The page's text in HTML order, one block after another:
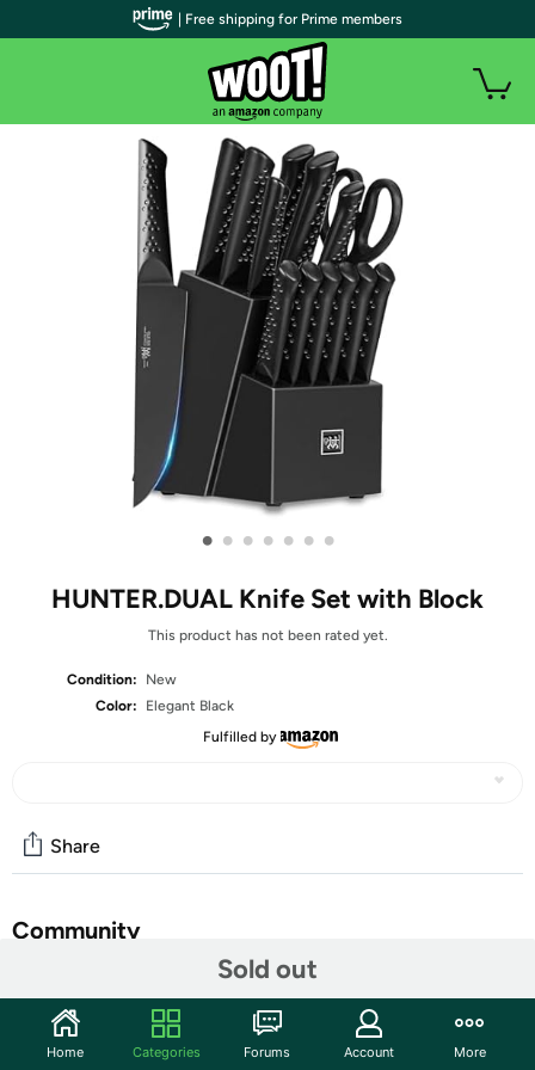
• • • • • • •
HUNTER.DUAL Knife Set with Block
This product has not been rated yet.
Condition:
New
Color:
Elegant Black
Fulfilled by
Sold out
Share
Community
Features
【𝐑𝐔𝐒𝐓-𝐑𝐄𝐒𝐈𝐒𝐓𝐀𝐍𝐓-𝐍𝐎𝐍-𝐒𝐓𝐈𝐂𝐊】 Black Kitchen
| Free shipping for Prime members
Home Categories Forums Account More